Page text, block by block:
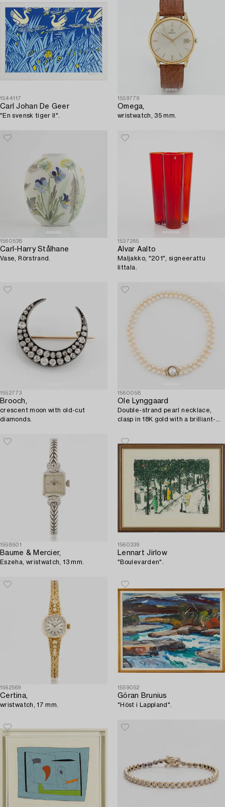
1544117
Carl Johan De Geer
"En svensk tiger II".
1559779
Omega,
wristwatch, 35 mm.
1560538
Carl-Harry Stålhane
Vase, Rörstrand.
1537265
Alvar Aalto
Maljakko, "201", signeerattu
Iittala.
1552773
Brooch,
crescent moon with old-cut
diamonds.
1560058
Ole Lynggaard
Double-strand pearl necklace,
clasp in 18K gold with a brilliant-
1558501
Baume & Mercier,
Eszeha, wristwatch, 13 mm.
1560339
Lennart Jirlow
"Boulevarden".
1562569
Certina,
wristwatch, 17 mm.
1559052
Göran Brunius
"Höst i Lappland".